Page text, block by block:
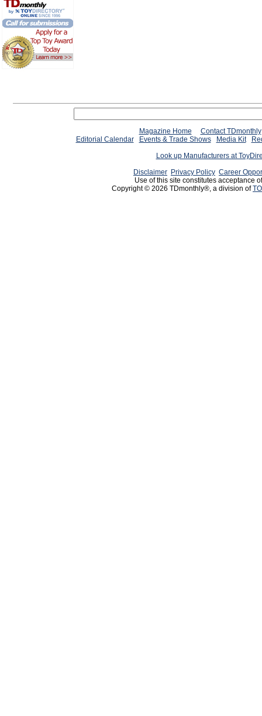
Magazine Home
Contact TDmonthly
Editorial Calendar
Events & Trade Shows Media Kit
Look up Manufacturers at
Disclaimer Privacy Policy Career
Use of this site constitutes acceptance
Copyright © 2026 TDmonthly®, a division of